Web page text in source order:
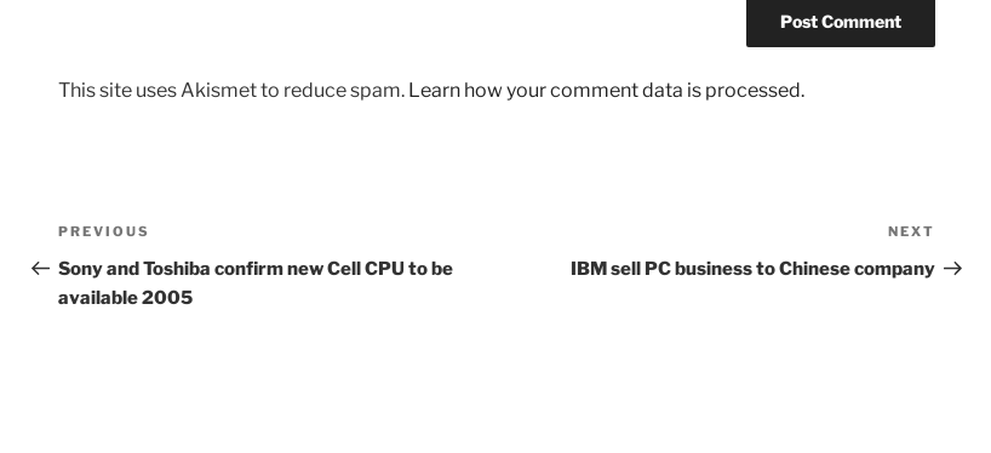
This site uses Akismet to reduce spam. Learn how your comment data is processed.
Post
navigation
Previous
Post
PREVIOUS
Sony and Toshiba confirm new Cell CPU to be
available 2005
Post
NEXT
IBM sell PC business to Chinese company